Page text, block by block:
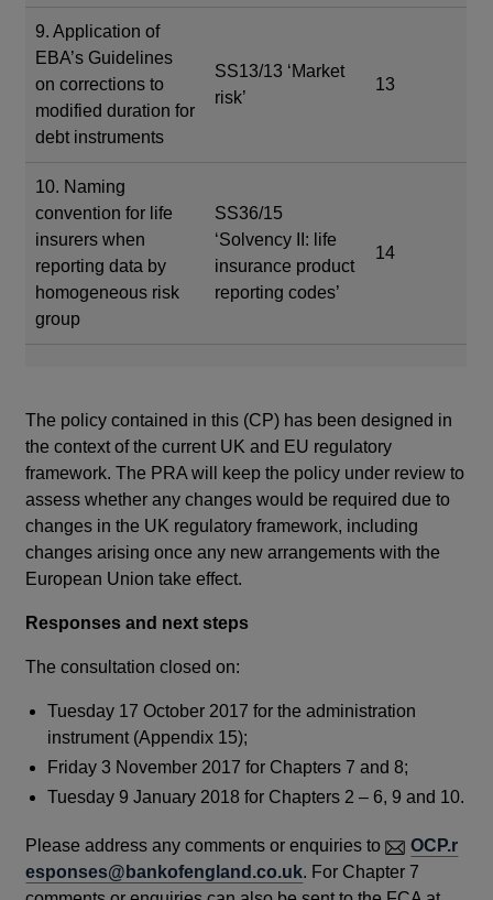
9. Application of
EBA’s Guidelines
on corrections to
modified duration for
debt instruments
SS13/13 ‘Market
risk’
13
10. Naming
convention for life
insurers when
reporting data by
homogeneous risk
group
SS36/15
‘Solvency II: life
insurance product
reporting codes’
14
The policy contained in this (CP) has been designed in
the context of the current UK and EU regulatory
framework. The PRA will keep the policy under review to
assess whether any changes would be required due to
changes in the UK regulatory framework, including
changes arising once any new arrangements with the
European Union take effect.
Responses and next steps
The consultation closed on:
Tuesday 17 October 2017 for the administration
instrument (Appendix 15);
Friday 3 November 2017 for Chapters 7 and 8;
Tuesday 9 January 2018 for Chapters 2 – 6, 9 and 10.
Please address any comments or enquiries to
OCP.r
esponses@bankofengland.co.uk. For Chapter 7